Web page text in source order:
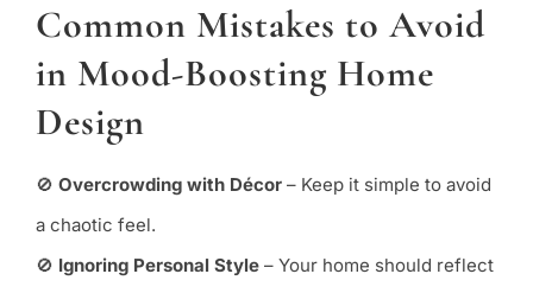
Common Mistakes to Avoid
in Mood-Boosting Home
Design
🚫 Overcrowding with Décor– Keep it simple to avoid
a chaotic feel.
🚫 Ignoring Personal Style– Your home should reflect